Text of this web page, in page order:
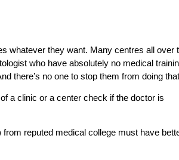
whatever they want. Many centres all over
who have absolutely no medical
there’s no one to stop them from doing that
a clinic or a center check if the doctor is
reputed medical college must have